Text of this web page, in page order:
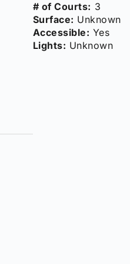
# of Courts: 3
Surface: Unknown
Accessible: Yes
Lights: Unknown